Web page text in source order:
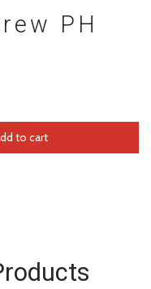
PH
to cart